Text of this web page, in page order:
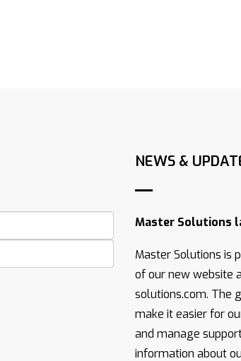
NEWS &
Master Solutions
Master Solutions is
of our new website
solutions.com. The
make it easier for
and manage
information about